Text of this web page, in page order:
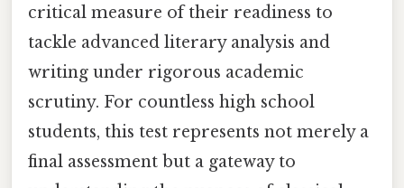
critical measure of their readiness to
tackle advanced literary analysis and
writing under rigorous academic
scrutiny. For countless high school
students, this test represents not merely a
final assessment but a gateway to